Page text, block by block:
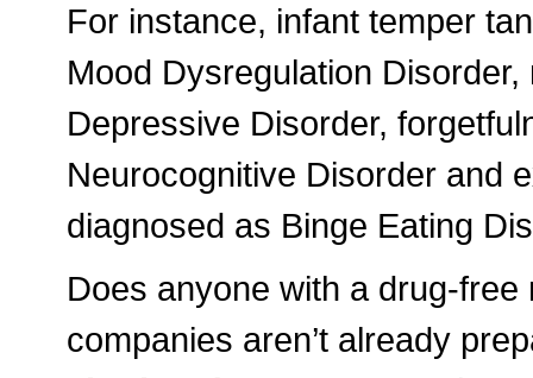
For instance, infant temper
Mood Dysregulation
Depressive Disorder,
Neurocognitive Disorder and
diagnosed as Binge Eating
Does anyone with a drug-
companies aren’t already